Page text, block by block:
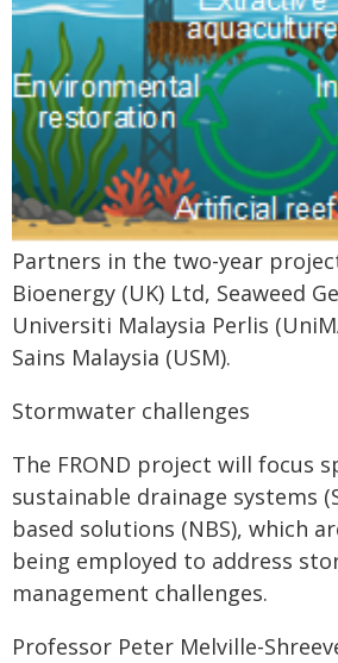
Partners in the two-year
Bioenergy (UK) Ltd, Seaweed
Universiti Malaysia Perlis
Sains Malaysia (USM).
Stormwater challenges
The FROND project will focus
sustainable drainage systems
based solutions (NBS), which
being employed to address
management challenges.
Professor Peter Melville-